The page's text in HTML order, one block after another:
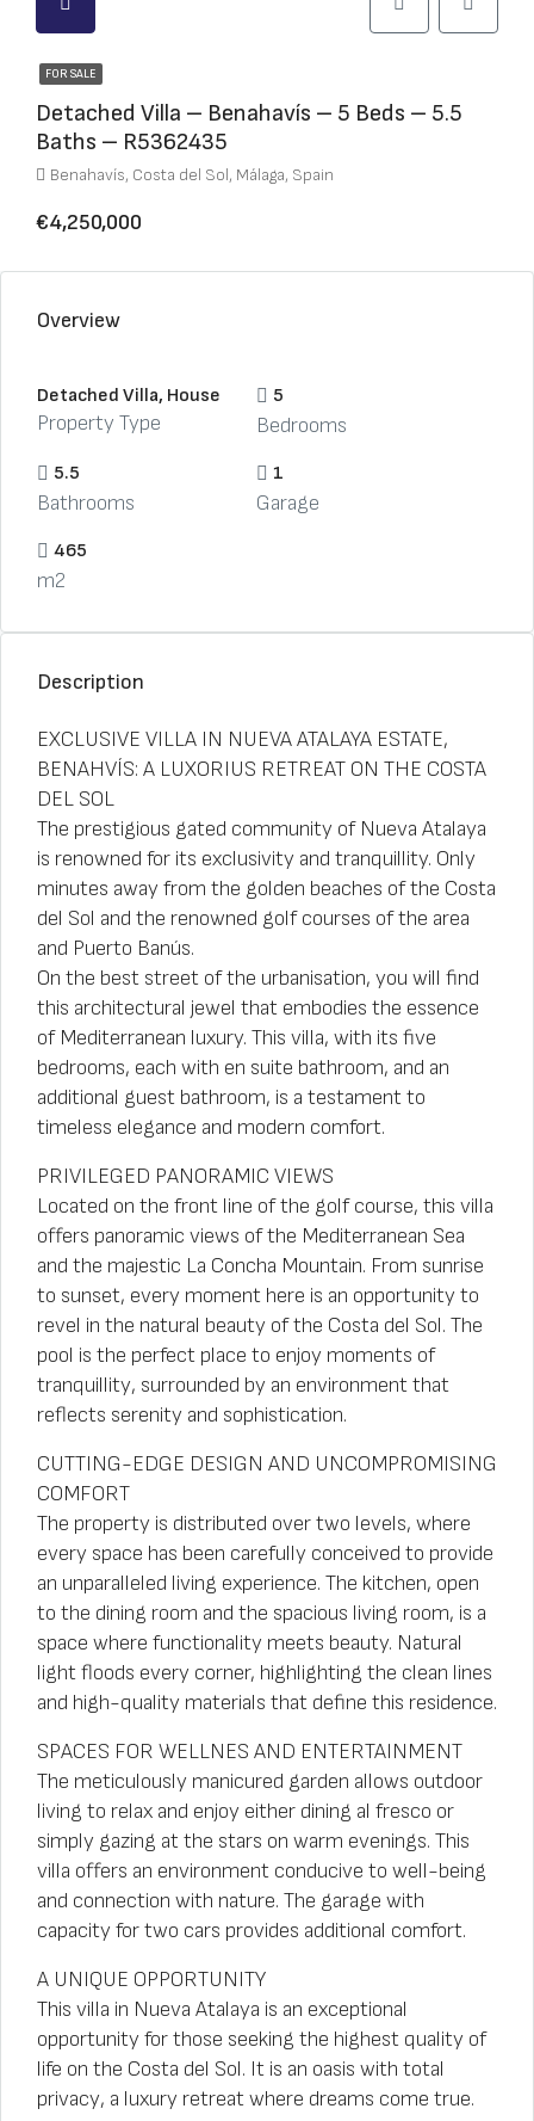
FOR SALE
Detached Villa – Benahavís – 5 Beds – 5.5
Baths – R5362435
Benahavís, Costa del Sol, Málaga, Spain
€4,250,000
Overview
Detached Villa, House
Property Type
5
Bedrooms
5.5
Bathrooms
1
Garage
465
m2
Description
EXCLUSIVE VILLA IN NUEVA ATALAYA ESTATE,
BENAHVÍS: A LUXORIUS RETREAT ON THE COSTA
DEL SOL
The prestigious gated community of Nueva Atalaya
is renowned for its exclusivity and tranquillity. Only
minutes away from the golden beaches of the Costa
del Sol and the renowned golf courses of the area
and Puerto Banús.
On the best street of the urbanisation, you will find
this architectural jewel that embodies the essence
of Mediterranean luxury. This villa, with its five
bedrooms, each with en suite bathroom, and an
additional guest bathroom, is a testament to
timeless elegance and modern comfort.
PRIVILEGED PANORAMIC VIEWS
Located on the front line of the golf course, this villa
offers panoramic views of the Mediterranean Sea
and the majestic La Concha Mountain. From sunrise
to sunset, every moment here is an opportunity to
revel in the natural beauty of the Costa del Sol. The
pool is the perfect place to enjoy moments of
tranquillity, surrounded by an environment that
reflects serenity and sophistication.
CUTTING-EDGE DESIGN AND UNCOMPROMISING
COMFORT
The property is distributed over two levels, where
every space has been carefully conceived to provide
an unparalleled living experience. The kitchen, open
to the dining room and the spacious living room, is a
space where functionality meets beauty. Natural
light floods every corner, highlighting the clean lines
and high-quality materials that define this residence.
SPACES FOR WELLNES AND ENTERTAINMENT
The meticulously manicured garden allows outdoor
living to relax and enjoy either dining al fresco or
simply gazing at the stars on warm evenings. This
villa offers an environment conducive to well-being
and connection with nature. The garage with
capacity for two cars provides additional comfort.
A UNIQUE OPPORTUNITY
This villa in Nueva Atalaya is an exceptional
opportunity for those seeking the highest quality of
life on the Costa del Sol. It is an oasis with total
privacy, a luxury retreat where dreams come true.